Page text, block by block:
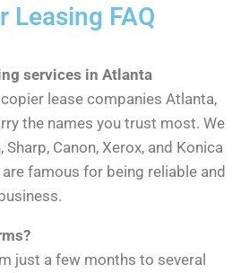
Leasing FAQ
services in Atlanta
lease companies Atlanta,
the names you trust most. We
Canon, Xerox, and Konica
famous for being reliable and
just a few months to several